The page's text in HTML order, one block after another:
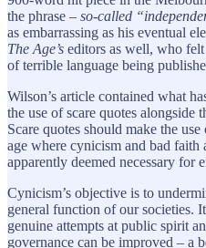
the phrase – so-called
as embarrassing as his eventual
The Age’s editors as well, who
of terrible language being
Wilson’s article contained what
the use of scare quotes alongside
Scare quotes should make the use
age where cynicism and bad faith
apparently deemed necessary for
Cynicism’s objective is to
general function of our societies.
genuine attempts at public spirit
governance can be improved – a